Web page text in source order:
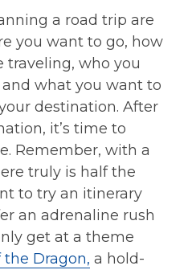
a road trip are
you want to go, how
traveling, who you
what you want to
destination. After
it’s time to
Remember, with a
truly is half the
to try an itinerary
an adrenaline rush
get at a theme
the Dragon, a hold-